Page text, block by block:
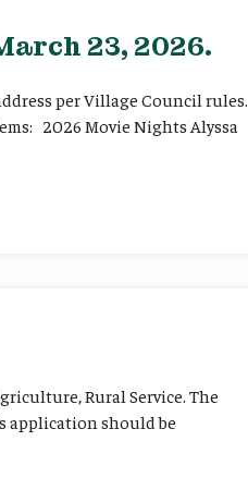
23, 2026.
per Village Council rules.
2026 Movie Nights Alyssa
Rural Service. The
application should be